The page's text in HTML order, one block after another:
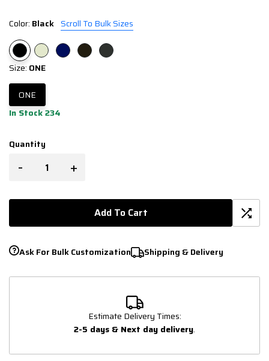
Color: Black Scroll To Bulk Sizes
Size: ONE
ONE
In Stock 234
Quantity
- +
Add To Cart
Ask For Bulk Customization Shipping & Delivery
Estimate Delivery Times:
2-5 days & Next day delivery.